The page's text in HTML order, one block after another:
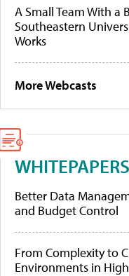
A Small Team With a
Southeastern
Works
More Webcasts
WHITEPAPERS
Better Data
and Budget Control
From Complexity to
Environments in